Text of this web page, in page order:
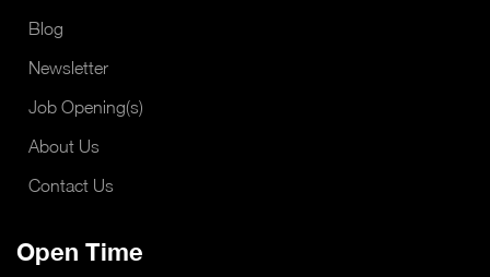
Blog
Newsletter
Job Opening(s)
About Us
Contact Us
Open Time